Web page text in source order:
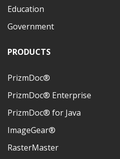
Education
Government
PRODUCTS
PrizmDoc®
PrizmDoc® Enterprise
PrizmDoc® for Java
ImageGear®
RasterMaster